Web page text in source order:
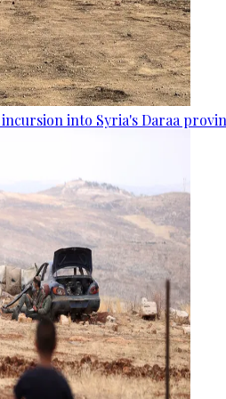
into Syria's Daraa